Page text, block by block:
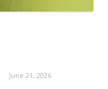
June 21, 2026